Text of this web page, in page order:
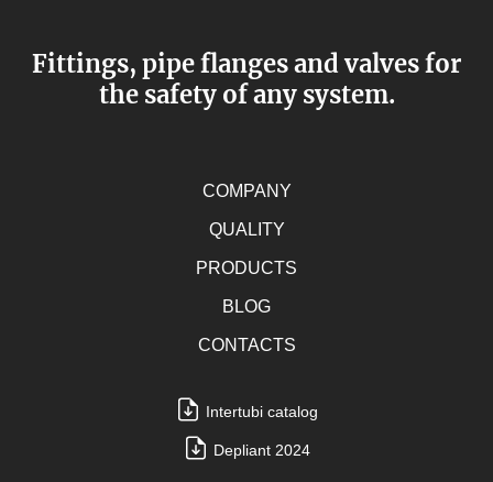
Fittings, pipe flanges and valves for
the safety of any system.
COMPANY
QUALITY
PRODUCTS
BLOG
CONTACTS
Intertubi catalog
Depliant 2024